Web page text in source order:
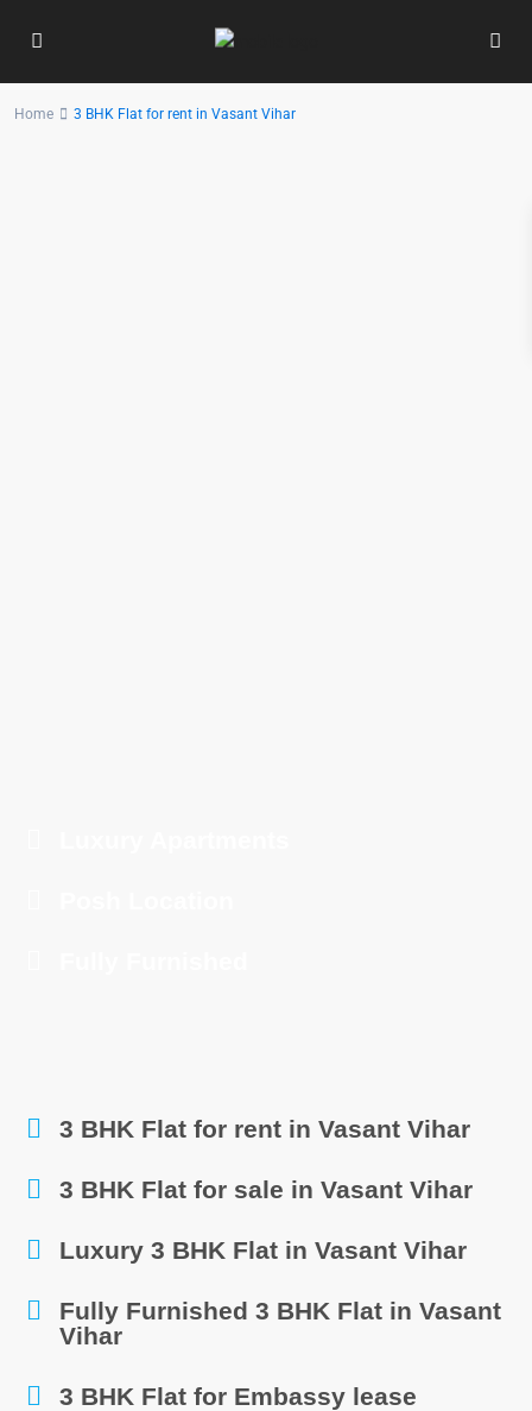
Home 3 BHK Flat for rent in Vasant Vihar
3 BHK Flat for rent in Vasant Vihar
3 BHK Flat for sale in Vasant Vihar
Luxury 3 BHK Flat in Vasant Vihar
Fully Furnished 3 BHK Flat in Vasant
Vihar
3 BHK Flat for Embassy lease